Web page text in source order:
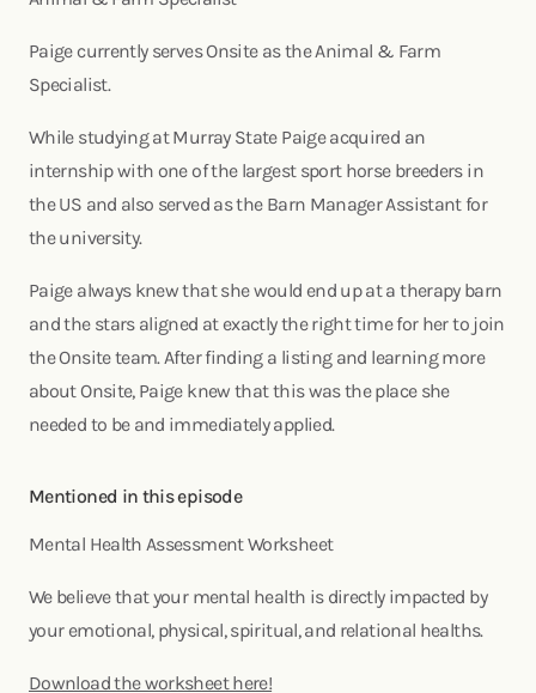
Paige currently serves Onsite as the Animal & Farm
Specialist.
While studying at Murray State Paige acquired an
internship with one of the largest sport horse breeders in
the US and also served as the Barn Manager Assistant for
the university.
Paige always knew that she would end up at a therapy barn
and the stars aligned at exactly the right time for her to join
the Onsite team. After finding a listing and learning more
about Onsite, Paige knew that this was the place she
needed to be and immediately applied.
Mentioned in this episode
Mental Health Assessment Worksheet
We believe that your mental health is directly impacted by
your emotional, physical, spiritual, and relational healths.
Download the worksheet here!